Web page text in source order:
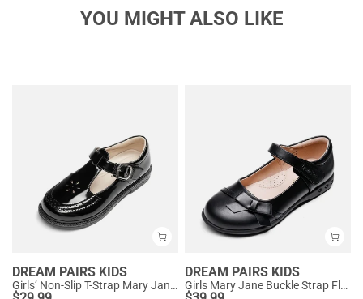
YOU MIGHT ALSO LIKE
DREAM PAIRS KIDS
Girls’ Non-Slip T-Strap Mary Janes
DREAM PAIRS KIDS
Girls Mary Jane Buckle Strap Flats